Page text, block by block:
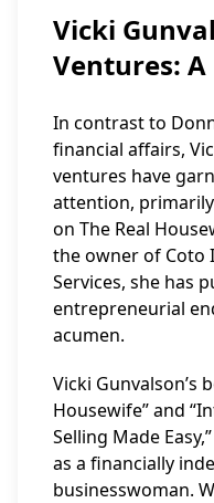
Vicki
Ventures:
In contrast to
financial affairs,
ventures have
attention,
on The Real
the owner of Coto
Services, she has
entrepreneurial
acumen.
Vicki Gunvalson’s
Housewife” and
Selling Made
as a financially
businesswoman.